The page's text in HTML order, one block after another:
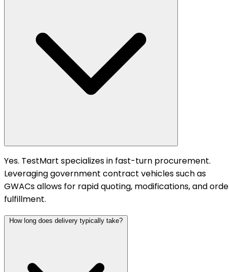
Yes. TestMart specializes in fast-turn procurement.
Leveraging government contract vehicles such as
GWACs allows for rapid quoting, modifications, and
fulfillment.
How long does delivery typically take?